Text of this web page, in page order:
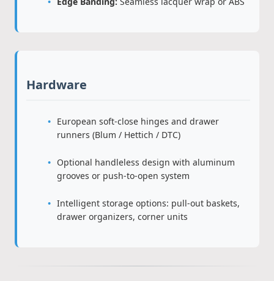
Hardware
European soft-close hinges and drawer
runners (Blum / Hettich / DTC)
Optional handleless design with aluminum
grooves or push-to-open system
Intelligent storage options: pull-out baskets,
drawer organizers, corner units